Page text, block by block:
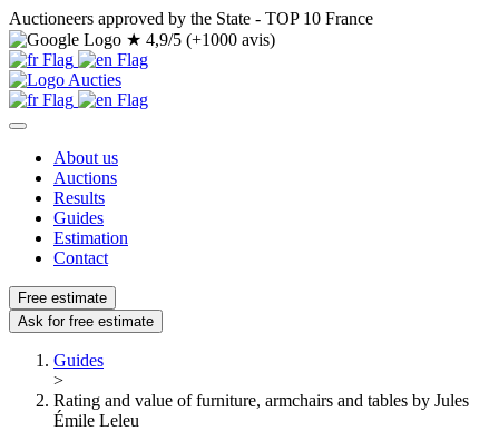
Auctioneers approved by the State - TOP 10 France
★ 4,9/5 (+1000 avis)
About us
Auctions
Results
Guides
Estimation
Contact
Free estimate
Ask for free estimate
Guides
>
Rating and value of furniture, armchairs and tables by Jules
Émile Leleu